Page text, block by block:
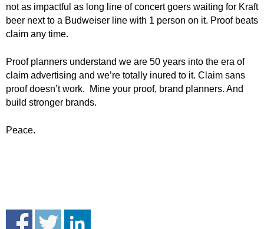
not as impactful as long line of concert goers waiting for Kraft
beer next to a Budweiser line with 1 person on it. Proof beats
claim any time.
Proof planners understand we are 50 years into the era of
claim advertising and we’re totally inured to it. Claim sans
proof doesn’t work. Mine your proof, brand planners. And
build stronger brands.
Peace.